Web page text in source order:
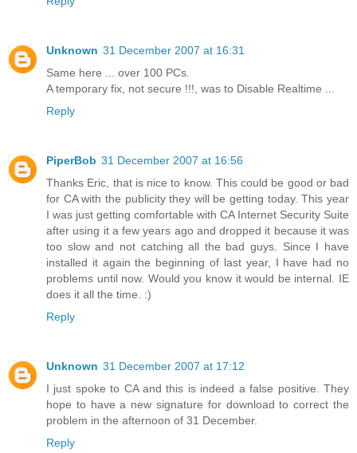
Unknown 31 December 2007 at 16:31
Same here ... over 100 PCs.
A temporary fix, not secure !!!, was to Disable Realtime ...
Reply
PiperBob 31 December 2007 at 16:56
Thanks Eric, that is nice to know. This could be good or bad
for CA with the publicity they will be getting today. This year
I was just getting comfortable with CA Internet Security Suite
after using it a few years ago and dropped it because it was
too slow and not catching all the bad guys. Since I have
installed it again the beginning of last year, I have had no
problems until now. Would you know it would be internal. IE
does it all the time. :)
Reply
Unknown 31 December 2007 at 17:12
I just spoke to CA and this is indeed a false positive. They
hope to have a new signature for download to correct the
problem in the afternoon of 31 December.
Reply